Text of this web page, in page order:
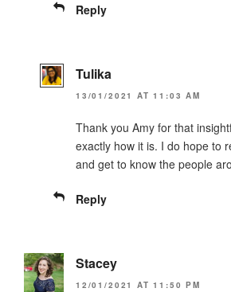
Reply
Tulika
13/01/2021 AT 11:03 AM
Thank you Amy for that
exactly how it is. I do hope to
and get to know the people
Reply
Stacey
12/01/2021 AT 11:50 PM